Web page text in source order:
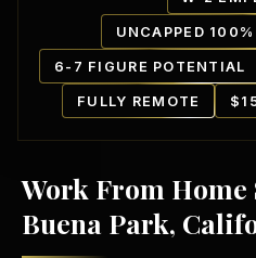
UNCAPPED
6-7 FIGURE POTENTIAL
FULLY REMOTE
Work From Home
Buena Park,
Our Communities